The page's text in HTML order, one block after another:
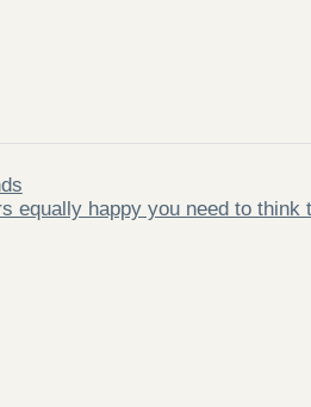
equally happy you need to think